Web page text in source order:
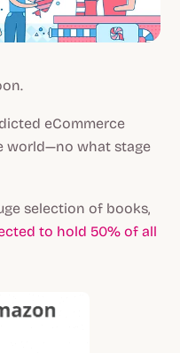
eCommerce
world—no what stage
selection of books,
to hold 50% of all